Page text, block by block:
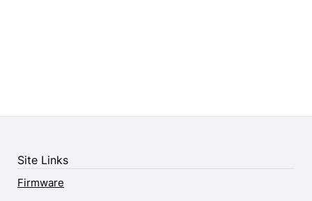
Site Links
Firmware